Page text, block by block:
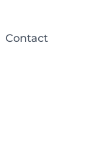
Contact